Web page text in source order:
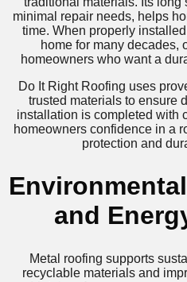
minimal repair needs, helps
time. When properly
home for many decades,
homeowners who want a
Do It Right Roofing uses
trusted materials to ensure
installation is completed with
homeowners confidence in a
protection and
and
Metal roofing supports
recyclable materials and